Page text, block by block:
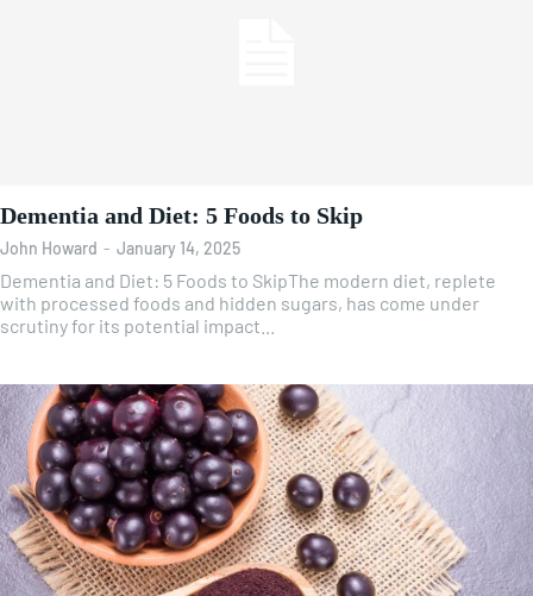
Dementia and Diet: 5 Foods to Skip
John Howard - January 14, 2025
Dementia and Diet: 5 Foods to SkipThe modern diet, replete
with processed foods and hidden sugars, has come under
scrutiny for its potential impact...